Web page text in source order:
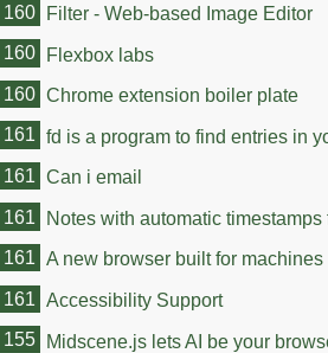
Filter - Web-based Image Editor
160
Flexbox labs
160
Chrome extension boiler plate
160
fd is a program to find entries in
161
Can i email
161
Notes with automatic
161
A new browser built for machines
161
Accessibility Support
161
Midscene.js lets AI be your
155